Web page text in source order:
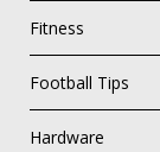
Fitness
Football Tips
Hardware